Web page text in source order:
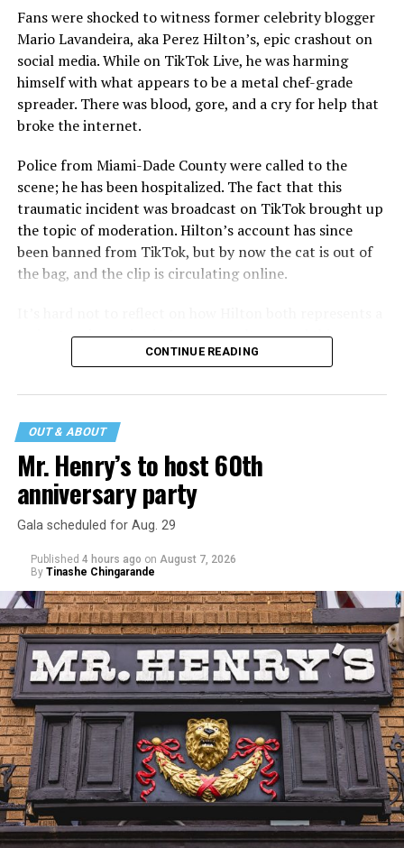
Fans were shocked to witness former celebrity blogger
Mario Lavandeira, aka Perez Hilton’s, epic crashout on
social media. While on TikTok Live, he was harming
himself with what appears to be a metal chef-grade
spreader. There was blood, gore, and a cry for help that
broke the internet.
Police from Miami-Dade County were called to the
scene; he has been hospitalized. The fact that this
traumatic incident was broadcast on TikTok brought up
the topic of moderation. Hilton’s account has since
been banned from TikTok, but by now the cat is out of
the bag, and the clip is circulating online.
major turning point in Internet culture, and this
incident may be a warning of its potential end. A
that his family was on the scene minutes before the
incident but quickly fled to protect his children and
niece from any future trauma.
Hilton’s agent, Dante Rusciolelli, told Us Weekly in a
statement. “Our focus remains on Perez’s health,
recovery, and the privacy of both him and his family
during this incredibly difficult time … We respectfully
ask that everyone continue to honor his privacy while he
receives the care he needs.”
CONTINUE READING
OUT & ABOUT
Mr. Henry’s to host 60th
anniversary party
Gala scheduled for Aug. 29
Published 4 hours ago on August 7, 2026
By Tinashe Chingarande